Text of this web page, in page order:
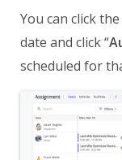
You can click
date and click “
scheduled for